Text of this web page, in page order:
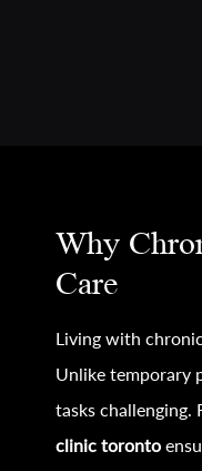
Why
Care
Living with
Unlike temporary
tasks challenging.
clinic toronto